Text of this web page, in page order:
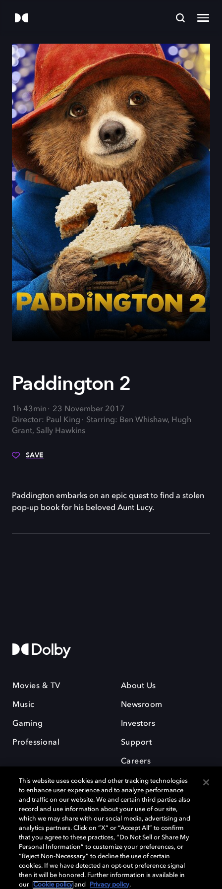
Paddington 2
1h 43min
23 November 2017
Director: Paul King
Starring: Ben Whishaw, Hugh
Grant, Sally Hawkins
SAVE
Paddington embarks on an epic quest to find a stolen
pop-up book for his beloved Aunt Lucy.
Movies & TV
Music
Gaming
Professional
About Us
Newsroom
Investors
Support
Careers
Dolby and the double-D symbol are registered trademarks of Dolby
Laboratories Licensing Corporation. All other trademarks remain the
property of their respective owners. © 2025 Dolby Laboratories, Inc. All
rights reserved.
This website uses cookies and other tracking technologies
to enhance user experience and to analyze performance
and traffic on our website. We and certain third parties also
record and use information about your use of our site,
which we may share with our social media, advertising and
analytics partners. Click on “X” or “Accept All” to confirm
that you agree to these practices, “Do Not Sell or Share My
Personal Information” to customize your preferences, or
“Reject Non-Necessary” to decline the use of certain
cookies. If we have detected an opt-out preference signal
then it will be honored. Further information is available in
our
Cookie policy and Privacy policy.